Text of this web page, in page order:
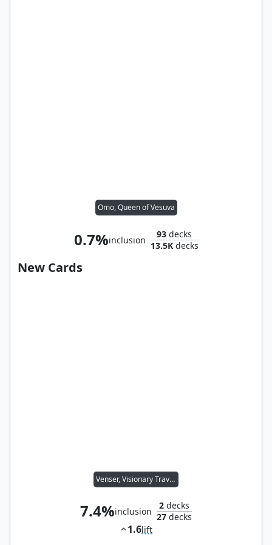
Omo, Queen of Vesuva
0.7%inclusion
93 decks
13.5Kdecks
New Cards
Venser, Visionary Traveler
7.4%inclusion
2 decks
27 decks
1.6lift